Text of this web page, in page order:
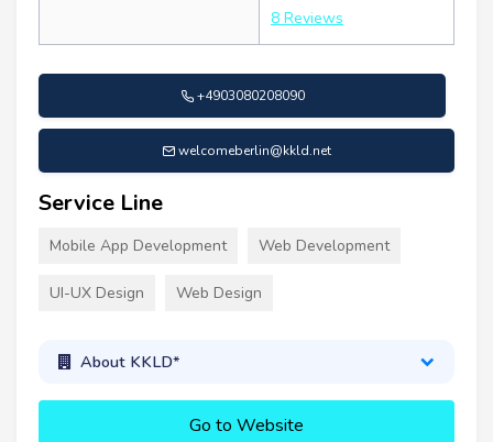
8 Reviews
+4903080208090
welcomeberlin@kkld.net
Service Line
Mobile App Development Web Development
UI-UX Design Web Design
About KKLD*
Go to Website